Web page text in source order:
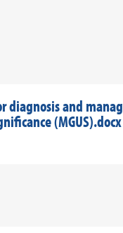
diagnosis and
(MGUS).docx